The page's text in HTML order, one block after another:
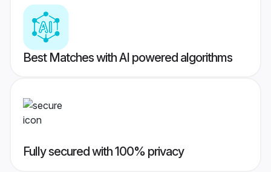
Best Matches with AI powered algorithms
Fully secured with 100% privacy